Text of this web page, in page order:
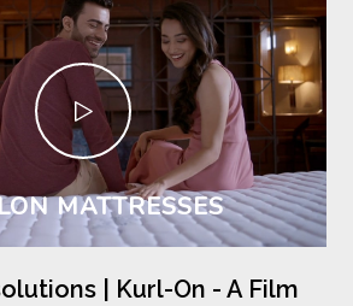
MATTRESSES
| Kurl-On - A Film